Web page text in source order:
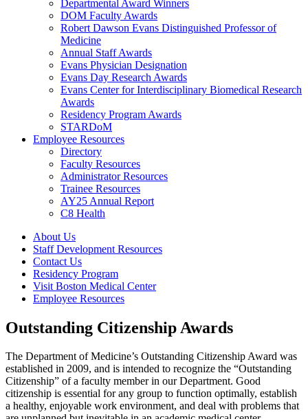
Departmental Award Winners
DOM Faculty Awards
Robert Dawson Evans Distinguished Professor of
Medicine
Annual Staff Awards
Evans Physician Designation
Evans Day Research Awards
Evans Center for Interdisciplinary Biomedical Research
Awards
Residency Program Awards
STARDoM
Employee Resources
Directory
Faculty Resources
Administrator Resources
Trainee Resources
AY25 Annual Report
C8 Health
About Us
Staff Development Resources
Contact Us
Residency Program
Visit Boston Medical Center
Employee Resources
Outstanding Citizenship Awards
The Department of Medicine’s Outstanding Citizenship Award was
established in 2009, and is intended to recognize the “Outstanding
Citizenship” of a faculty member in our Department. Good
citizenship is essential for any group to function optimally, establish
a healthy, enjoyable work environment, and deal with problems that